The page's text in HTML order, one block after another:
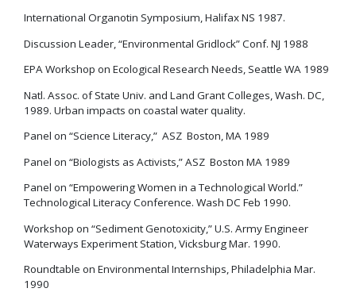
International Organotin Symposium, Halifax NS 1987.
Discussion Leader, “Environmental Gridlock” Conf. NJ 1988
EPA Workshop on Ecological Research Needs, Seattle WA 1989
Natl. Assoc. of State Univ. and Land Grant Colleges, Wash. DC,
1989. Urban impacts on coastal water quality.
Panel on “Science Literacy,” ASZ Boston, MA 1989
Panel on “Biologists as Activists,” ASZ Boston MA 1989
Panel on “Empowering Women in a Technological World.”
Technological Literacy Conference. Wash DC Feb 1990.
Workshop on “Sediment Genotoxicity,” U.S. Army Engineer
Waterways Experiment Station, Vicksburg Mar. 1990.
Roundtable on Environmental Internships, Philadelphia Mar.
1990